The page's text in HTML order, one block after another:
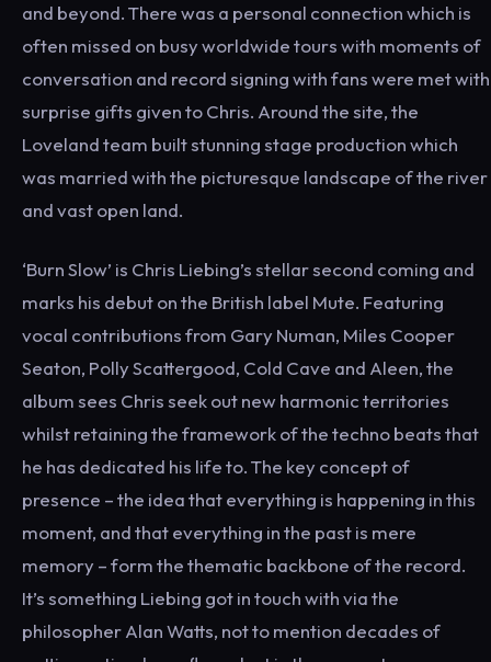
and beyond. There was a personal connection which is
often missed on busy worldwide tours with moments of
conversation and record signing with fans were met with
surprise gifts given to Chris. Around the site, the
Loveland team built stunning stage production which
was married with the picturesque landscape of the river
and vast open land.
‘Burn Slow’ is Chris Liebing’s stellar second coming and
marks his debut on the British label Mute. Featuring
vocal contributions from Gary Numan, Miles Cooper
Seaton, Polly Scattergood, Cold Cave and Aleen, the
album sees Chris seek out new harmonic territories
whilst retaining the framework of the techno beats that
he has dedicated his life to. The key concept of
presence – the idea that everything is happening in this
moment, and that everything in the past is mere
memory – form the thematic backbone of the record.
It’s something Liebing got in touch with via the
philosopher Alan Watts, not to mention decades of